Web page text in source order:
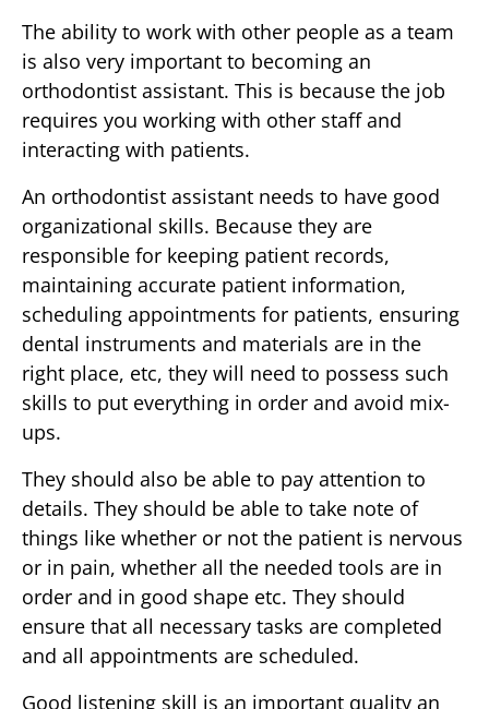
The ability to work with other people as a team
is also very important to becoming an
orthodontist assistant. This is because the job
requires you working with other staff and
interacting with patients.
An orthodontist assistant needs to have good
organizational skills. Because they are
responsible for keeping patient records,
maintaining accurate patient information,
scheduling appointments for patients, ensuring
dental instruments and materials are in the
right place, etc, they will need to possess such
skills to put everything in order and avoid mix-
ups.
They should also be able to pay attention to
details. They should be able to take note of
things like whether or not the patient is nervous
or in pain, whether all the needed tools are in
order and in good shape etc. They should
ensure that all necessary tasks are completed
and all appointments are scheduled.
Good listening skill is an important quality an